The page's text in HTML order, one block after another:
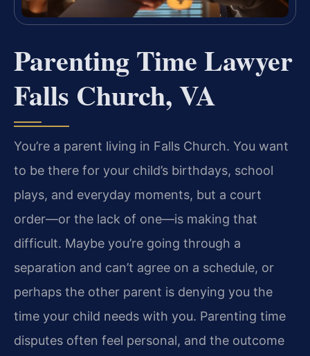
Parenting Time Lawyer
Falls Church, VA
You’re a parent living in Falls Church. You want
to be there for your child’s birthdays, school
plays, and everyday moments, but a court
order—or the lack of one—is making that
difficult. Maybe you’re going through a
separation and can’t agree on a schedule, or
perhaps the other parent is denying you the
time your child needs with you. Parenting time
disputes often feel personal, and the outcome